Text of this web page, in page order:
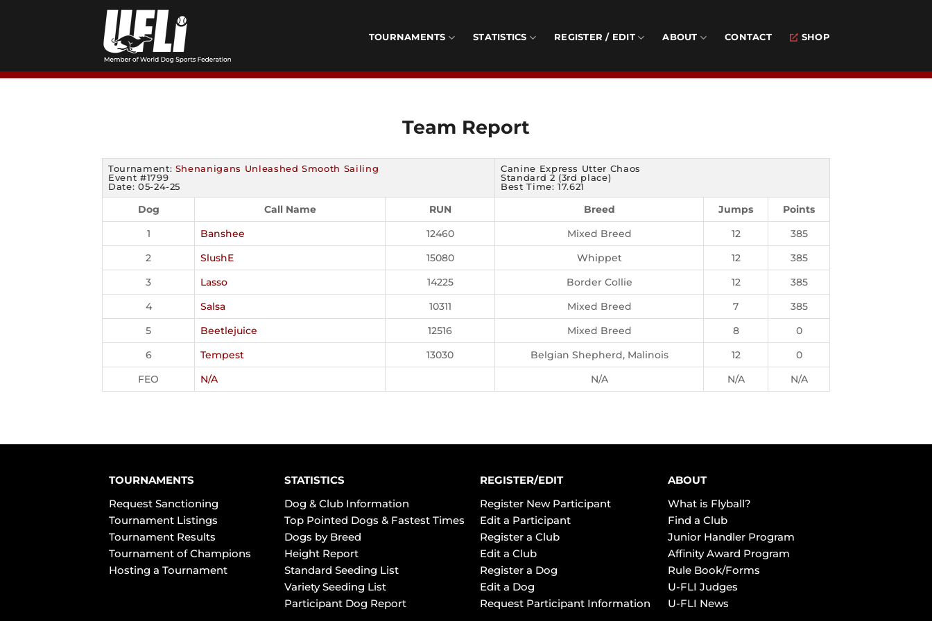
TOURNAMENTS STATISTICS REGISTER / EDIT ABOUT CONTACT SHOP
Team Report
Tournament: Shenanigans Unleashed Smooth Sailing
Event #1799
Date: 05-24-25
Canine Express Utter Chaos
Standard 2 (3rd place)
Best Time: 17.621
Dog Call Name RUN Breed Jumps
Points
1
Banshee 12460 Mixed Breed 12
385
2
SlushE 15080 Whippet 12
385
3
Lasso 14225 Border Collie 12
385
4
Salsa 10311 Mixed Breed 7
385
5
Beetlejuice 12516 Mixed Breed 8
0
6
Tempest 13030 Belgian Shepherd, Malinois 12
0
FEO
N/A N/A N/A N/A
TOURNAMENTS
Request Sanctioning
Tournament Listings
Tournament Results
Tournament of Champions
Hosting a Tournament
STATISTICS
Dog & Club Information
Top Pointed Dogs & Fastest Times
Dogs by Breed
Height Report
Standard Seeding List
Variety Seeding List
Participant Dog Report
REGISTER/EDIT
Register New Participant
Edit a Participant
Register a Club
Edit a Club
Register a Dog
Edit a Dog
Request Participant Information
ABOUT
What is Flyball?
Find a Club
Junior Handler Program
Affinity Award Program
Rule Book/Forms
U-FLI Judges
U-FLI News